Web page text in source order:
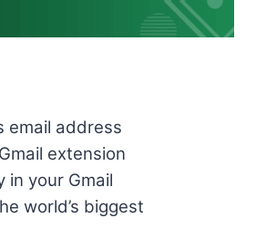
email address
extension
in your Gmail
world’s biggest